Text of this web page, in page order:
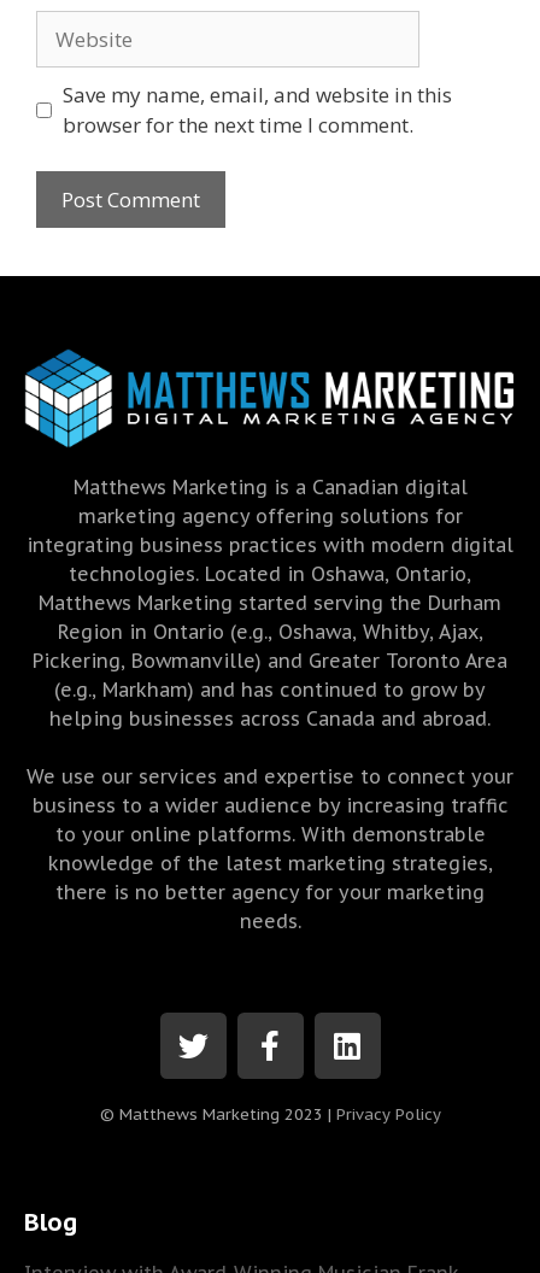
Save my name, email, and website in this
browser for the next time I comment.
Matthews Marketing is a Canadian digital
marketing agency offering solutions for
integrating business practices with modern digital
technologies. Located in Oshawa, Ontario,
Matthews Marketing started serving the Durham
Region in Ontario (e.g., Oshawa, Whitby, Ajax,
Pickering, Bowmanville) and Greater Toronto Area
(e.g., Markham) and has continued to grow by
helping businesses across Canada and abroad.
We use our services and expertise to connect your
business to a wider audience by increasing traffic
to your online platforms. With demonstrable
knowledge of the latest marketing strategies,
there is no better agency for your marketing
needs.
© Matthews Marketing 2023 | Privacy Policy
Blog